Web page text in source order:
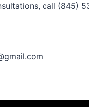
call (845)